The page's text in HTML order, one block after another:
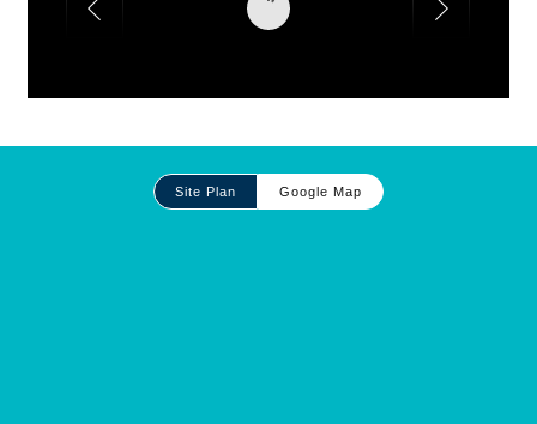
Site Plan Google Map